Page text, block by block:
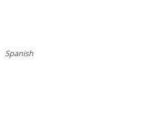
Spanish